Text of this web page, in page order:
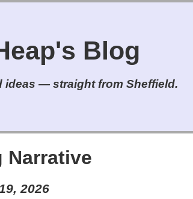
Blog
ideas — straight from Sheffield.
Narrative
2026